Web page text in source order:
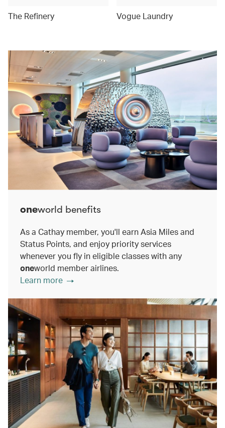
The Refinery Vogue Laundry
oneworld benefits
As a Cathay member, you'll earn Asia Miles and
Status Points, and enjoy priority services
whenever you fly in eligible classes with any
oneworld member airlines.
Learn more